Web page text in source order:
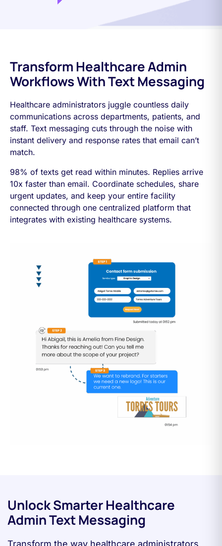
Transform Healthcare Admin
Workflows With Text Messaging
Healthcare administrators juggle countless daily
communications across departments, patients, and
staff. Text messaging cuts through the noise with
instant delivery and response rates that email can’t
match.
98% of texts get read within minutes. Replies arrive
10x faster than email. Coordinate schedules, share
urgent updates, and keep your entire facility
connected through one centralized platform that
integrates with existing healthcare systems.
Unlock Smarter Healthcare
Admin Text Messaging
Transform the way healthcare administrators